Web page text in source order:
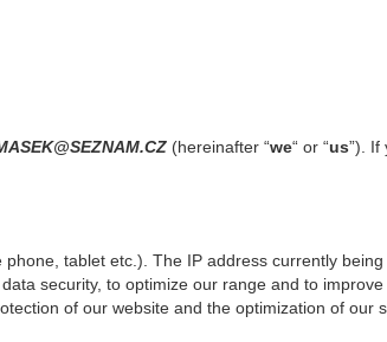
(hereinafter “we“ or “us”). If
tablet etc.). The IP address currently
security, to optimize our range and to
of our website and the optimization of our